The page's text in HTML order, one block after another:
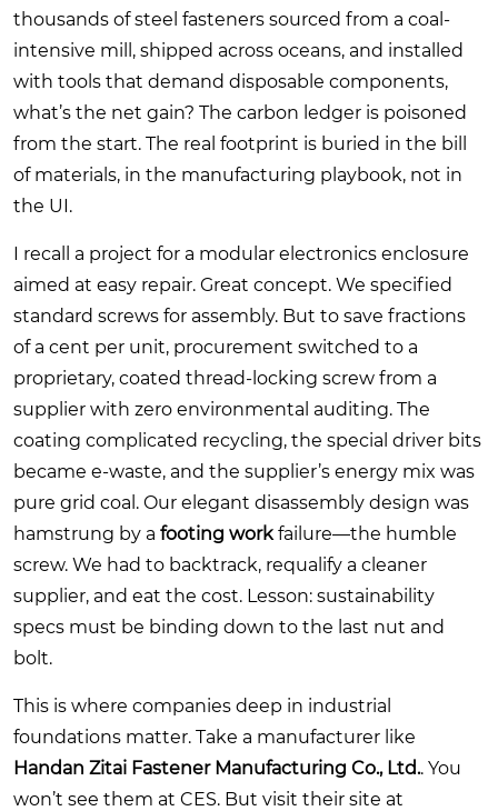
thousands of steel fasteners sourced from a coal-
intensive mill, shipped across oceans, and installed
with tools that demand disposable components,
what’s the net gain? The carbon ledger is poisoned
from the start. The real footprint is buried in the bill
of materials, in the manufacturing playbook, not in
the UI.
I recall a project for a modular electronics enclosure
aimed at easy repair. Great concept. We specified
standard screws for assembly. But to save fractions
of a cent per unit, procurement switched to a
proprietary, coated thread-locking screw from a
supplier with zero environmental auditing. The
coating complicated recycling, the special driver bits
became e-waste, and the supplier’s energy mix was
pure grid coal. Our elegant disassembly design was
hamstrung by a footing work failure—the humble
screw. We had to backtrack, requalify a cleaner
supplier, and eat the cost. Lesson: sustainability
specs must be binding down to the last nut and
bolt.
This is where companies deep in industrial
foundations matter. Take a manufacturer like
Handan Zitai Fastener Manufacturing Co., Ltd.. You
won’t see them at CES. But visit their site at